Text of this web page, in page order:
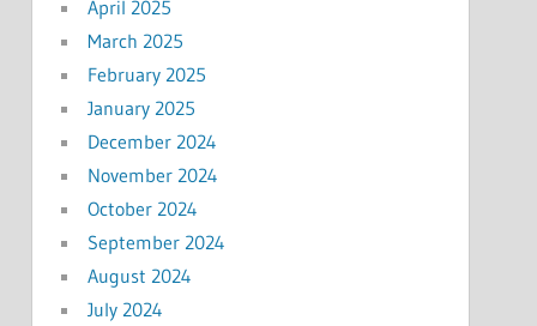
April 2025
March 2025
February 2025
January 2025
December 2024
November 2024
October 2024
September 2024
August 2024
July 2024